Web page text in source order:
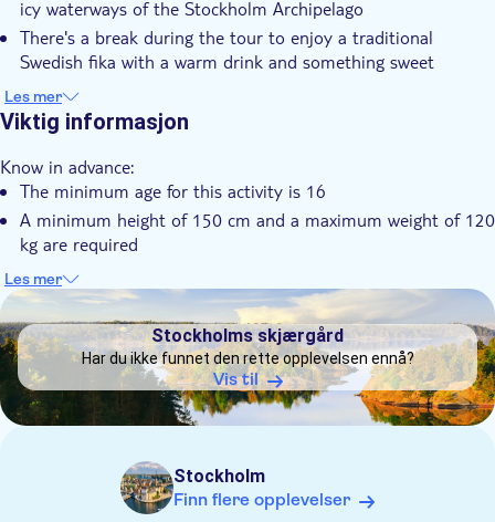
Elektronisk billett
icy waterways of the Stockholm Archipelago
There's a break during the tour to enjoy a traditional
Swedish fika with a warm drink and something sweet
It's possible to choose between meeting your guide on
Resarö or a transfer from your hotel in Stockholm
seaside sauna, with optional cold‑water dips
Les mer
Viktig informasjon
Know in advance:
The minimum age for this activity is 16
A minimum height of 150 cm and a maximum weight of 120
kg are required
A moderate level of physical fitness is recommended
Swimming ability is required, but no prior kayaking
experience is needed
You'll be provided with a drysuit, neoprene boots and
paddling gloves to help keep you dry
Winter kayaking tours run in all weather conditions. In case
of storms or strong winds that make paddling unsafe, you'll
be offered the option to reschedule or receive a full refund
Remember to bring:
Warm thermal underwear, fleece or tights as mid‑layers, plus
Les mer
DSA1Stockholms skjærgård
Stockholms skjærgård
Har du ikke funnet den rette opplevelsen ennå?
Vis til
Stockholm
Finn flere opplevelser